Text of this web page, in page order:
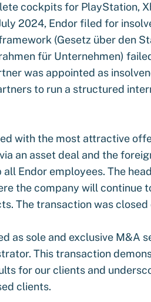
cockpits for PlayStation,
2024, Endor filed for
(Gesetz über den
für Unternehmen)
was appointed as
to run a structured
with the most attractive
an asset deal and the
all Endor employees. The
the company will continue
The transaction was
as sole and exclusive M&A
This transaction
for our clients and
clients.